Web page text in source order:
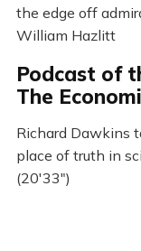
the edge off
William Hazlitt
Podcast of
The
Richard Dawkins
place of truth in
(20'33")